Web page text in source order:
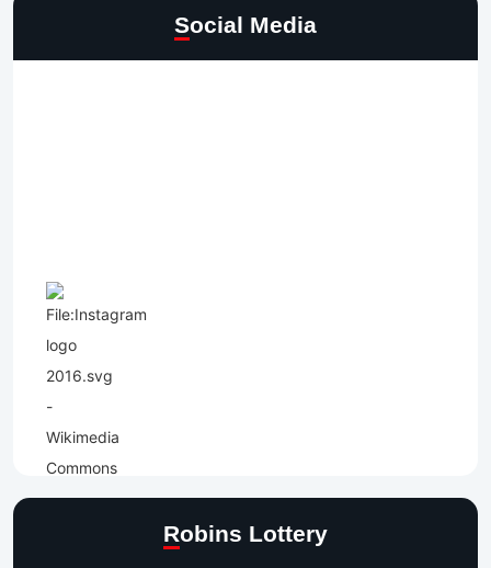
Social Media
Robins Lottery